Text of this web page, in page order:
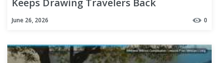
June 26, 2026 0